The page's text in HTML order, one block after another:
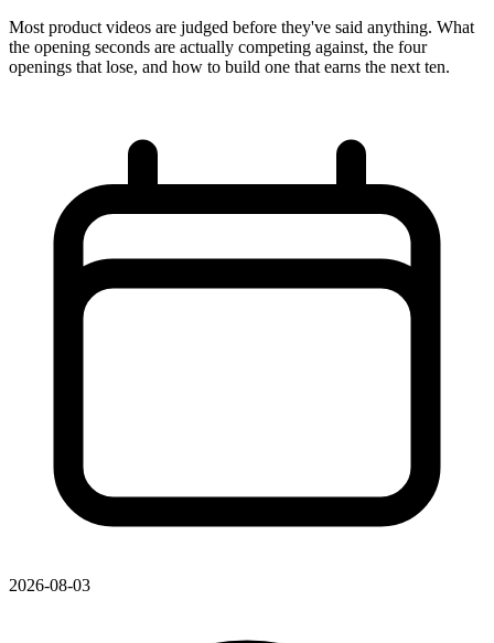
Most product videos are judged before they've said anything. What
the opening seconds are actually competing against, the four
openings that lose, and how to build one that earns the next ten.
2026-08-03